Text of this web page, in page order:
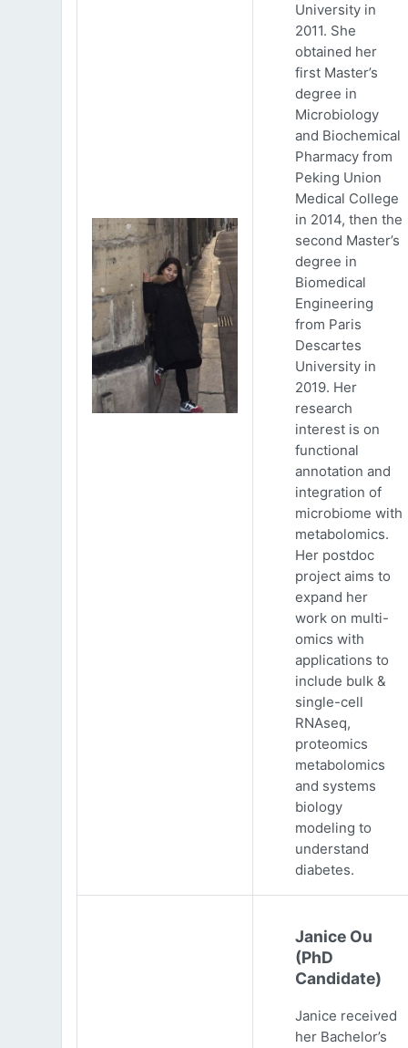
University in
2011. She
obtained her
first Master’s
degree in
Microbiology
and Biochemical
Pharmacy from
Peking Union
Medical College
in 2014, then the
second Master’s
degree in
Biomedical
Engineering
from Paris
Descartes
University in
2019. Her
research
interest is on
functional
annotation and
integration of
microbiome with
metabolomics.
Her postdoc
project aims to
expand her
work on multi-
omics with
applications to
include bulk &
single-cell
RNAseq,
proteomics
metabolomics
and systems
biology
modeling to
understand
diabetes.
Janice Ou
(PhD
Candidate)
Janice received
her Bachelor’s